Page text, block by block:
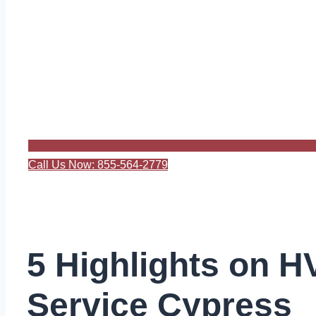
Call Us Now: 855-564-2779
5 Highlights on
Service Cypress